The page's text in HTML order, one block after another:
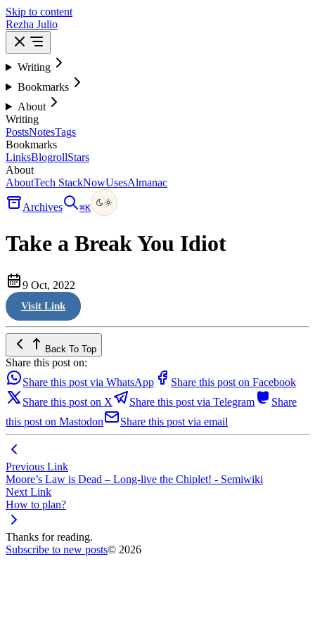
Skip to content
Rezha Julio
Writing
Bookmarks
About
Writing
PostsNotesTags
Bookmarks
LinksBlogrollStars
About
AboutTech StackNowUsesAlmanac
Archives ⌘K
Take a Break You Idiot
9 Oct, 2022
Visit Link
Back To Top
Share this post on:
Share this post via WhatsApp
Share this post on Facebook
Share this post on X
Share this post via Telegram
Share
this post on Mastodon
Share this post via email
Previous Link
Moore’s Law is Dead – Long-live the Chiplet! - Semiwiki
Next Link
How to plan?
Thanks for reading.
Subscribe to new posts© 2026